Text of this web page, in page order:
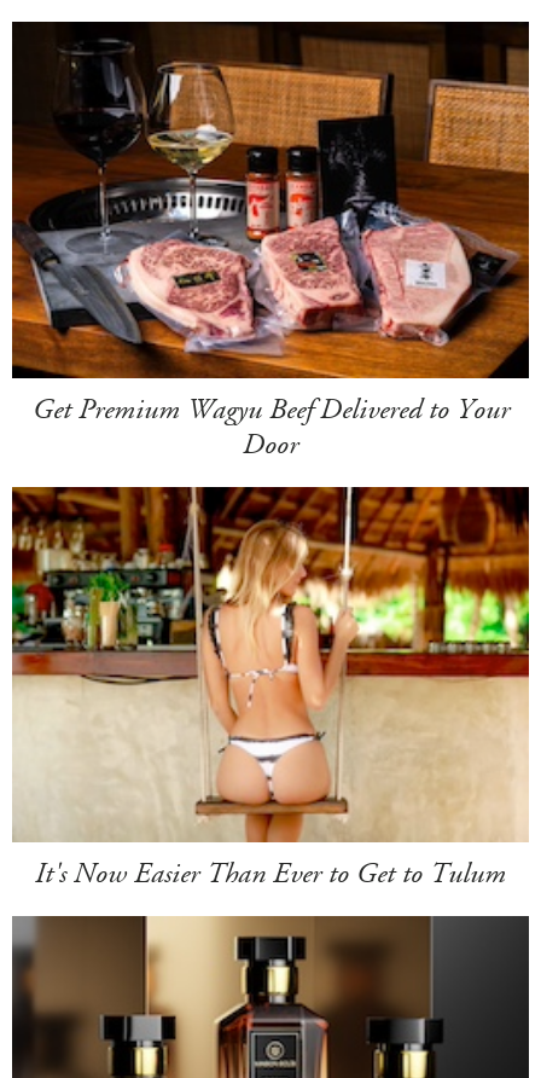
Get Premium Wagyu Beef Delivered to Your
Door
It's Now Easier Than Ever to Get to Tulum